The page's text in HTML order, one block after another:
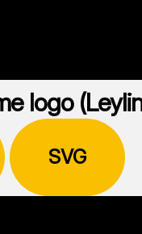
logo
SVG